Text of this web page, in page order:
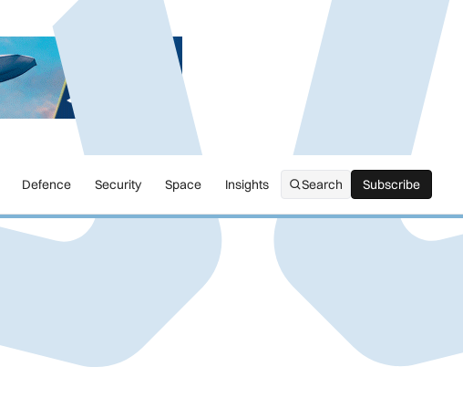
Defence Security Space Insights Search Subscribe
Subscribe